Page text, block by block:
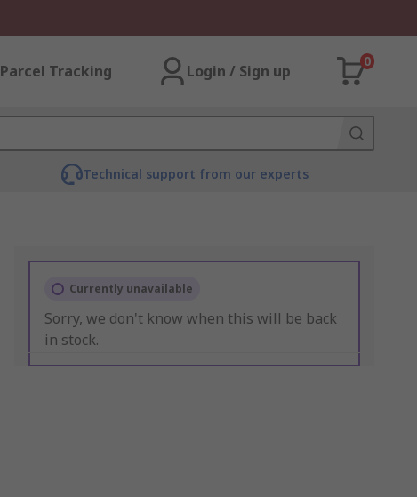
Parcel Tracking Login / Sign up
0
Technical support from our experts
Currently unavailable
Sorry, we don't know when this will be back
in stock.